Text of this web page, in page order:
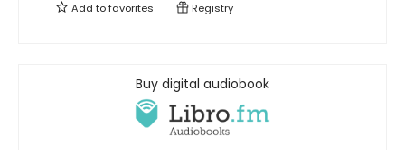
Add tofavorites Registry
Buy digital audiobook